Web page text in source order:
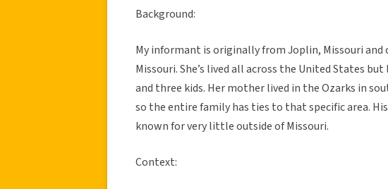
Background:
My informant is originally from Joplin, Missouri and
Missouri. She’s lived all across the United States
and three kids. Her mother lived in the Ozarks in
so the entire family has ties to that specific area.
known for very little outside of Missouri.
Context: